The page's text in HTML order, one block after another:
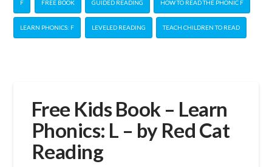
F FREE BOOK GUIDED READING HOW TO READ THE PHONIC F
LEARN PHONICS: F LEVELED READING TEACH CHILDREN TO READ
Free Kids Book – Learn
Phonics: L – by Red Cat
Reading